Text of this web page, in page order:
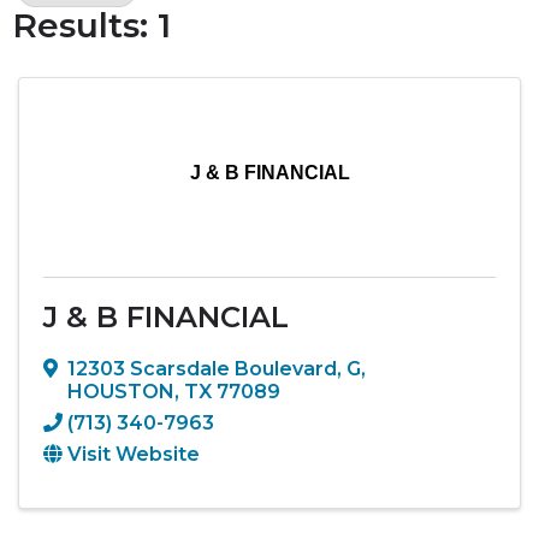
Results: 1
J & B FINANCIAL
J & B FINANCIAL
12303 Scarsdale Boulevard, G,
HOUSTON, TX 77089
(713) 340-7963
Visit Website